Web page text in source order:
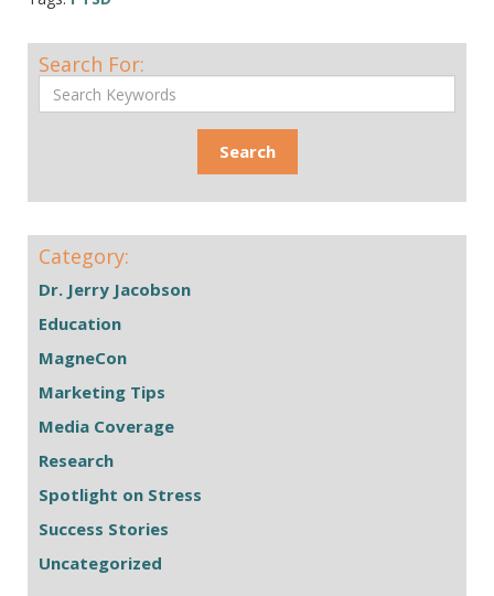
Search For:
Category:
Dr. Jerry Jacobson
Education
MagneCon
Marketing Tips
Media Coverage
Research
Spotlight on Stress
Success Stories
Uncategorized